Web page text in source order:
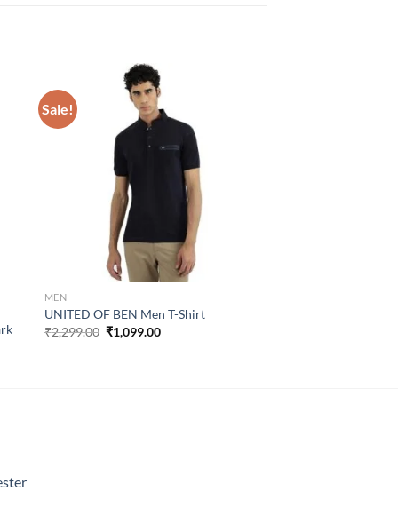
Sale!
MEN
UNITED OF BEN Men T-Shirt
₹2,299.00 Original
price
₹1,099.00Current